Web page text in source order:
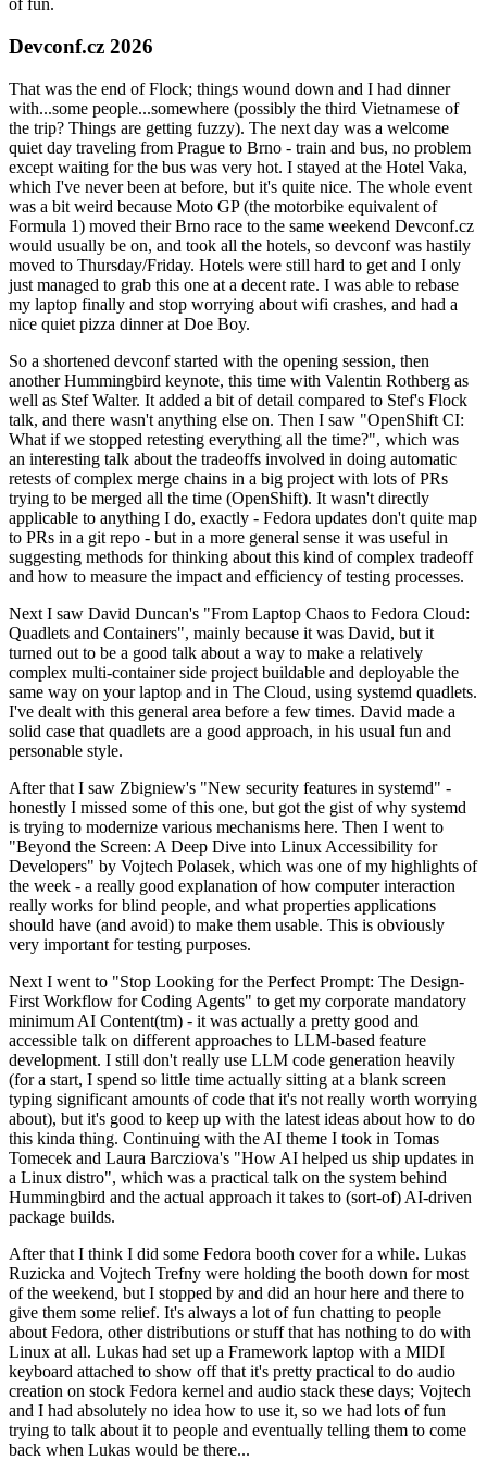
of fun.
Devconf.cz 2026
That was the end of Flock; things wound down and I had dinner
with...some people...somewhere (possibly the third Vietnamese of
the trip? Things are getting fuzzy). The next day was a welcome
quiet day traveling from Prague to Brno - train and bus, no problem
except waiting for the bus was very hot. I stayed at the Hotel Vaka,
which I've never been at before, but it's quite nice. The whole event
was a bit weird because Moto GP (the motorbike equivalent of
Formula 1) moved their Brno race to the same weekend Devconf.cz
would usually be on, and took all the hotels, so devconf was hastily
moved to Thursday/Friday. Hotels were still hard to get and I only
just managed to grab this one at a decent rate. I was able to rebase
my laptop finally and stop worrying about wifi crashes, and had a
nice quiet pizza dinner at Doe Boy.
So a shortened devconf started with the opening session, then
another Hummingbird keynote, this time with Valentin Rothberg as
well as Stef Walter. It added a bit of detail compared to Stef's Flock
talk, and there wasn't anything else on. Then I saw "OpenShift CI:
What if we stopped retesting everything all the time?", which was
an interesting talk about the tradeoffs involved in doing automatic
retests of complex merge chains in a big project with lots of PRs
trying to be merged all the time (OpenShift). It wasn't directly
applicable to anything I do, exactly - Fedora updates don't quite map
to PRs in a git repo - but in a more general sense it was useful in
suggesting methods for thinking about this kind of complex tradeoff
and how to measure the impact and efficiency of testing processes.
Next I saw David Duncan's "From Laptop Chaos to Fedora Cloud:
Quadlets and Containers", mainly because it was David, but it
turned out to be a good talk about a way to make a relatively
complex multi-container side project buildable and deployable the
same way on your laptop and in The Cloud, using systemd quadlets.
I've dealt with this general area before a few times. David made a
solid case that quadlets are a good approach, in his usual fun and
personable style.
After that I saw Zbigniew's "New security features in systemd" -
honestly I missed some of this one, but got the gist of why systemd
is trying to modernize various mechanisms here. Then I went to
"Beyond the Screen: A Deep Dive into Linux Accessibility for
Developers" by Vojtech Polasek, which was one of my highlights of
the week - a really good explanation of how computer interaction
really works for blind people, and what properties applications
should have (and avoid) to make them usable. This is obviously
very important for testing purposes.
Next I went to "Stop Looking for the Perfect Prompt: The Design-
First Workflow for Coding Agents" to get my corporate mandatory
minimum AI Content(tm) - it was actually a pretty good and
accessible talk on different approaches to LLM-based feature
development. I still don't really use LLM code generation heavily
(for a start, I spend so little time actually sitting at a blank screen
typing significant amounts of code that it's not really worth worrying
about), but it's good to keep up with the latest ideas about how to do
this kinda thing. Continuing with the AI theme I took in Tomas
Tomecek and Laura Barcziova's "How AI helped us ship updates in
a Linux distro", which was a practical talk on the system behind
Hummingbird and the actual approach it takes to (sort-of) AI-driven
package builds.
After that I think I did some Fedora booth cover for a while. Lukas
Ruzicka and Vojtech Trefny were holding the booth down for most
of the weekend, but I stopped by and did an hour here and there to
give them some relief. It's always a lot of fun chatting to people
about Fedora, other distributions or stuff that has nothing to do with
Linux at all. Lukas had set up a Framework laptop with a MIDI
keyboard attached to show off that it's pretty practical to do audio
creation on stock Fedora kernel and audio stack these days; Vojtech
and I had absolutely no idea how to use it, so we had lots of fun
trying to talk about it to people and eventually telling them to come
back when Lukas would be there...